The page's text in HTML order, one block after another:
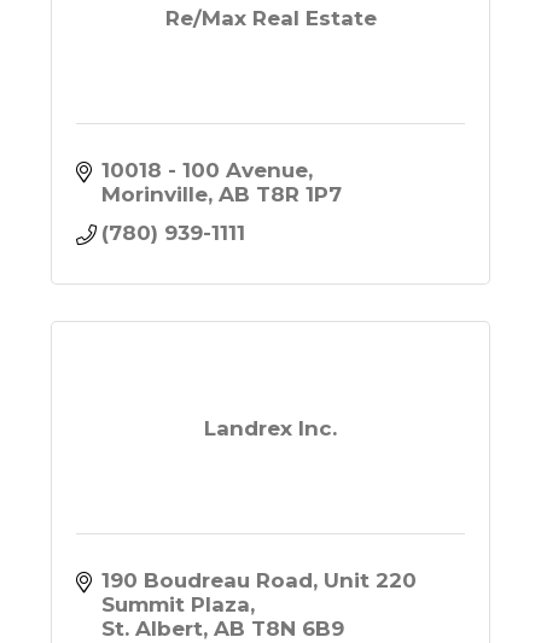
Re/Max Real Estate
10018 - 100 Avenue
Morinville AB T8R 1P7
(780) 939-1111
Landrex Inc.
190 Boudreau Road, Unit 220
Summit Plaza
St. Albert AB T8N 6B9